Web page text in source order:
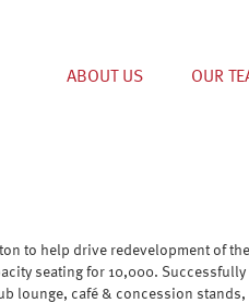
ABOUT US OUR
to help drive redevelopment of
seating for 10,000.
lounge, café & concession